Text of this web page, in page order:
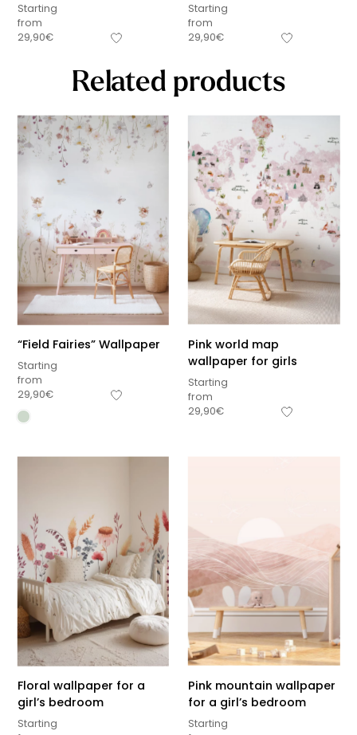
Starting
from
29,90€
Starting
from
29,90€
Related products
“Field Fairies” Wallpaper
Starting
from
29,90€
Pink world map
wallpaper for girls
Starting
from
29,90€
Floral wallpaper for a
girl’s bedroom
Starting
Pink mountain wallpaper
for a girl’s bedroom
Starting